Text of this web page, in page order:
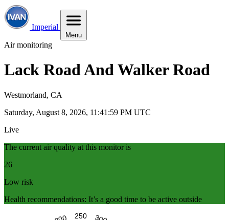
Imperial
Menu
Air monitoring
Lack Road And Walker Road
Westmorland, CA
Saturday, August 8, 2026, 11:42:00 PM UTC
Live
The current air quality at this monitor is
26
Low risk
Health recommendations: It’s a good time to be active outside